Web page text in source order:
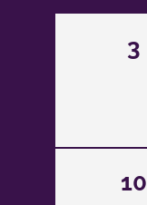
3
10